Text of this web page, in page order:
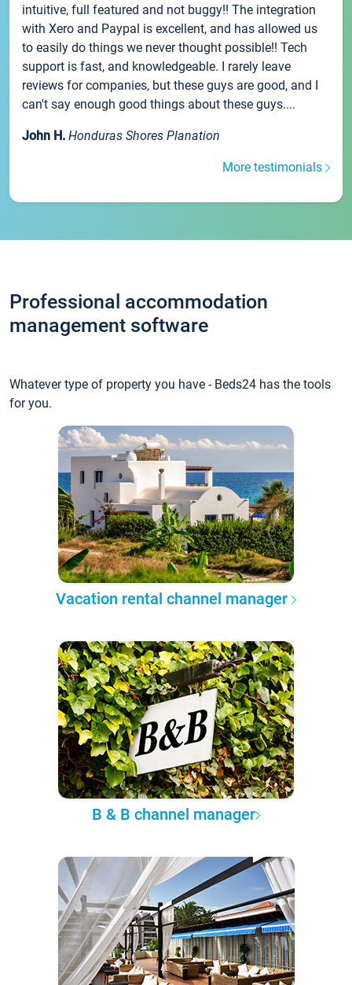
intuitive, full featured and not buggy!! The integration
with Xero and Paypal is excellent, and has allowed us
to easily do things we never thought possible!! Tech
support is fast, and knowledgeable. I rarely leave
reviews for companies, but these guys are good, and I
can't say enough good things about these guys....
John H. Honduras Shores Planation
More testimonials
Professional accommodation
management software
Whatever type of property you have - Beds24 has the tools
for you.
Vacation rental channel manager
B & B channel manager